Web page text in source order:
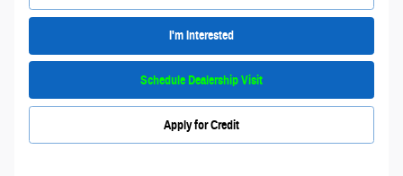
I'm Interested
Schedule Dealership Visit
Apply for Credit